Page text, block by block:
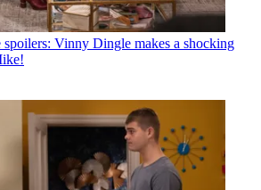
spoilers: Vinny Dingle makes a shocking